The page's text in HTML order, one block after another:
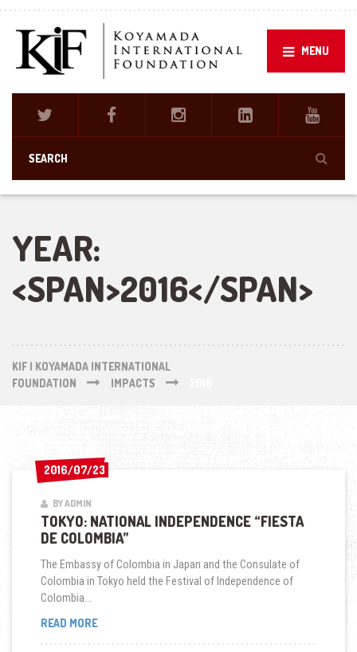
MENU
YEAR:
<SPAN>2016</SPAN>
KIF | KOYAMADA INTERNATIONAL
FOUNDATION
IMPACTS
2016/07/23
2016/07/23
BY ADMIN
TOKYO: NATIONAL INDEPENDENCE “FIESTA
DE COLOMBIA”
The Embassy of Colombia in Japan and the Consulate of
Colombia in Tokyo held the Festival of Independence of
Colombia...
READ MORETOKYO: